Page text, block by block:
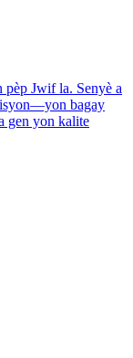
Jwif la. Senyè a
bagay
gen yon kalite